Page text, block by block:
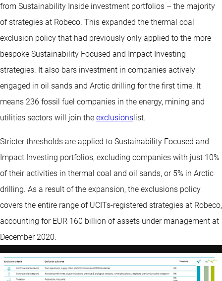
from Sustainability Inside investment portfolios – the majority
of strategies at Robeco. This expanded the thermal coal
exclusion policy that had previously only applied to the more
bespoke Sustainability Focused and Impact Investing
strategies. It also bars investment in companies actively
engaged in oil sands and Arctic drilling for the first time. It
means 236 fossil fuel companies in the energy, mining and
utilities sectors will join the exclusionslist.
Stricter thresholds are applied to Sustainability Focused and
Impact Investing portfolios, excluding companies with just 10%
of their activities in thermal coal and oil sands, or 5% in Arctic
drilling. As a result of the expansion, the exclusions policy
covers the entire range of UCITs-registered strategies at Robeco,
accounting for EUR 160 billion of assets under management at
December 2020.